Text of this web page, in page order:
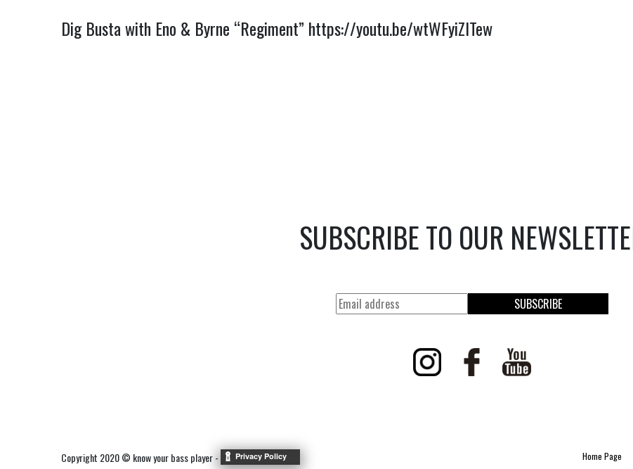
Dig Busta with Eno & Byrne “Regiment” https://youtu.be/wtWFyiZITew
SUBSCRIBE TO OUR
SUBSCRIBE
Copyright 2020 © know your bass player - Home Page